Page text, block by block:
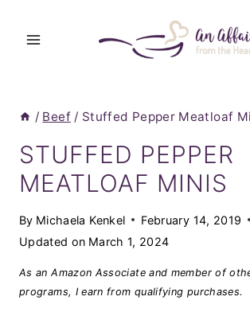
/ Beef / Stuffed Pepper Meatloaf
STUFFED PEPPER
MEATLOAF MINIS
By Michaela Kenkel
February 14, 2019
Updated on March 1, 2024
As an Amazon Associate and member of
programs, I earn from qualifying purchases.